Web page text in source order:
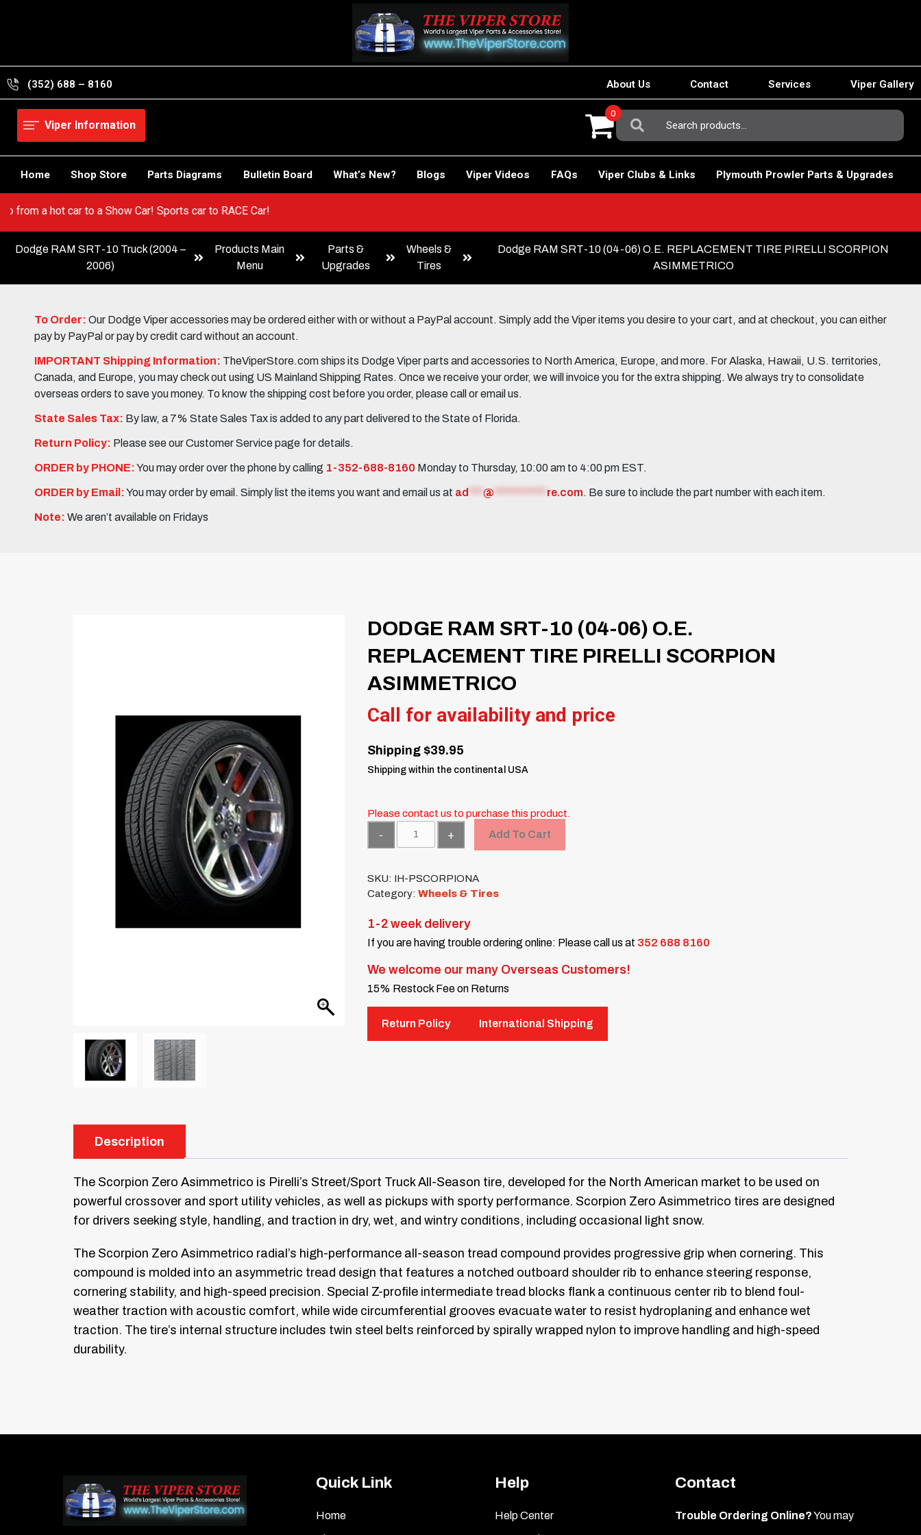
(352) 688 – 8160 About Us Contact Services Viper Gallery
Viper Information
Search
For:
0
Home Shop Store Parts Diagrams Bulletin Board What’s New? Blogs Viper Videos FAQs Viper Clubs & Links Plymouth Prowler Parts & Upgrades
Go from a hot car to a Show Car! Sports car to RACE Car!
Dodge RAM SRT-10 Truck (2004 –
2006)
Products Main
Menu
Parts &
Upgrades
Wheels &
Tires
Dodge RAM SRT-10 (04-06) O.E. REPLACEMENT TIRE PIRELLI SCORPION
ASIMMETRICO
To Order: Our Dodge Viper accessories may be ordered either with or without a PayPal account. Simply add the Viper items you desire to your cart, and at checkout, you can either
pay by PayPal or pay by credit card without an account.
IMPORTANT Shipping Information: TheViperStore.com ships its Dodge Viper parts and accessories to North America, Europe, and more. For Alaska, Hawaii, U.S. territories,
Canada, and Europe, you may check out using US Mainland Shipping Rates. Once we receive your order, we will invoice you for the extra shipping. We always try to consolidate
overseas orders to save you money. To know the shipping cost before you order, please call or email us.
State Sales Tax: By law, a 7% State Sales Tax is added to any part delivered to the State of Florida.
Return Policy: Please see our Customer Service page for details.
ORDER by PHONE:You may order over the phone by calling 1-352-688-8160 Monday to Thursday, 10:00 am to 4:00 pm EST.
ORDER by Email:You may order by email. Simply list the items you want and email us at ad @ re.com. Be sure to include the part number with each item.
Note: We aren’t available on Fridays
DODGE RAM SRT-10 (04-06) O.E.
REPLACEMENT TIRE PIRELLI SCORPION
ASIMMETRICO
Call for availability and price
Shipping $39.95
Shipping within the continental USA
Please contact us to purchase this product.
Add To Cart
SKU: IH-PSCORPIONA
Category:Wheels & Tires
1-2 week delivery
If you are having trouble ordering online: Please call us at 352 688 8160
We welcome our many Overseas Customers!
15% Restock Fee on Returns
Return Policy International Shipping
Description
The Scorpion Zero Asimmetrico is Pirelli’s Street/Sport Truck All-Season tire, developed for the North American market to be used on
powerful crossover and sport utility vehicles, as well as pickups with sporty performance. Scorpion Zero Asimmetrico tires are designed
for drivers seeking style, handling, and traction in dry, wet, and wintry conditions, including occasional light snow.
The Scorpion Zero Asimmetrico radial’s high-performance all-season tread compound provides progressive grip when cornering. This
compound is molded into an asymmetric tread design that features a notched outboard shoulder rib to enhance steering response,
cornering stability, and high-speed precision. Special Z-profile intermediate tread blocks flank a continuous center rib to blend foul-
weather traction with acoustic comfort, while wide circumferential grooves evacuate water to resist hydroplaning and enhance wet
traction. The tire’s internal structure includes twin steel belts reinforced by spirally wrapped nylon to improve handling and high-speed
durability.
Quick Link
Home
Help
Help Center
Contact
Trouble Ordering Online?You may